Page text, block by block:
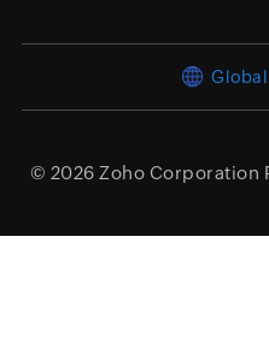
© 2026 Zoho Corporation